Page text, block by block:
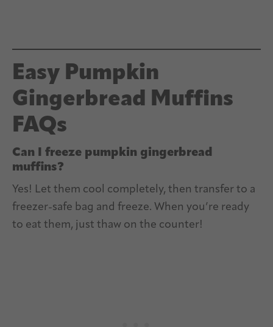
Easy Pumpkin
Gingerbread Muffins
FAQs
Can I freeze pumpkin gingerbread
muffins?
Yes! Let them cool completely, then transfer to a
freezer-safe bag and freeze. When you’re ready
to eat them, just thaw on the counter!